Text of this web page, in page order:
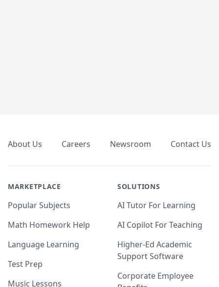
About Us Careers Newsroom Contact Us
MARKETPLACE
Popular Subjects
Math Homework Help
Language Learning
Test Prep
Music Lessons
SOLUTIONS
AI Tutor For Learning
AI Copilot For Teaching
Higher-Ed Academic
Support Software
Corporate Employee